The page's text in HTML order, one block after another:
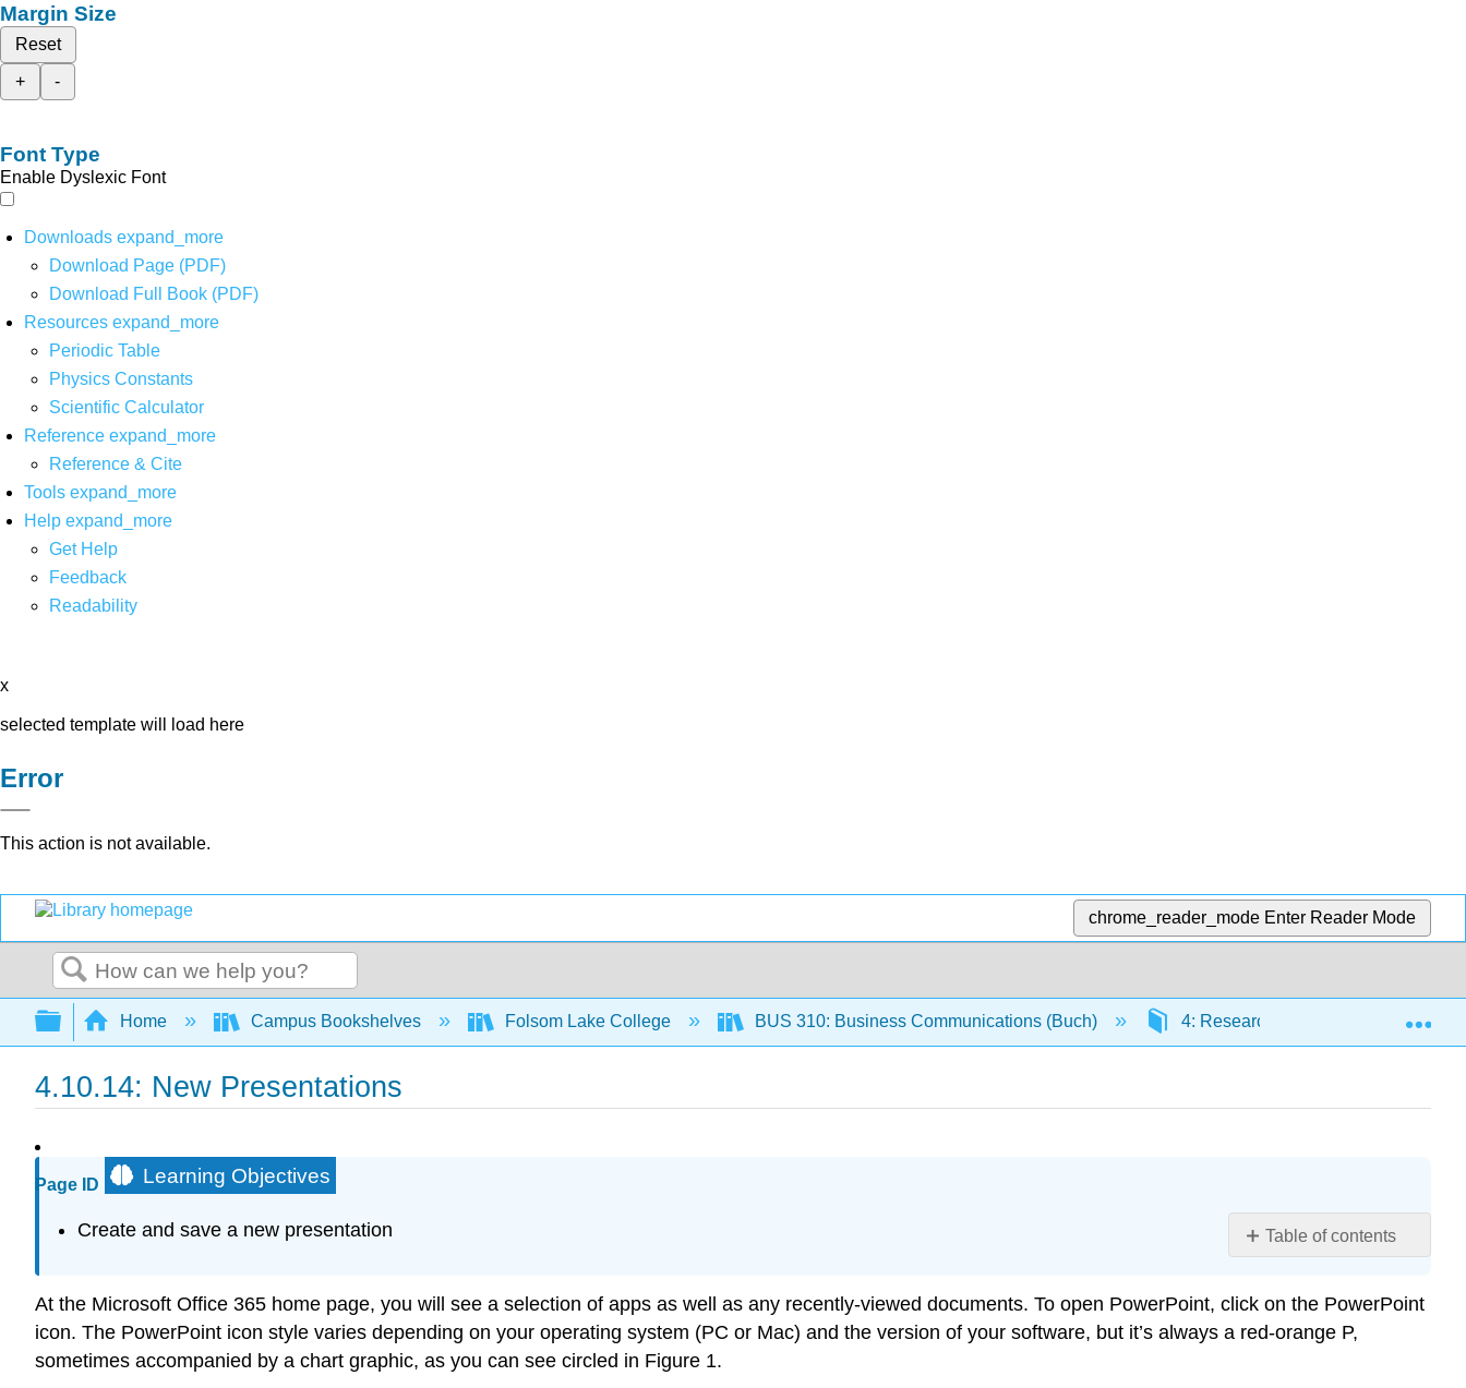
Margin Size
Reset
+
-
Font Type
Enable Dyslexic Font
Downloads expand_more
Download Page (PDF)
Download Full Book (PDF)
Resources expand_more
Periodic Table
Physics Constants
Scientific Calculator
Reference expand_more
Reference & Cite
Tools expand_more
Help expand_more
Get Help
Feedback
Readability
x
selected template will load here
Error
This action is not available.
chrome_reader_mode Enter Reader Mode
Search
Expand/collapse global hierarchy
Home Campus Bookshelves Folsom Lake College BUS 310: Business Communications (Buch) 4: Research, Business Reports,
4.10.14: New Presentations
Page ID
Table of contents
Documents
Learning Objectives
Create and save a new presentation
At the Microsoft Office 365 home page, you will see a selection of apps as well as any recently-viewed documents. To open PowerPoint, click on the PowerPoint
icon. The PowerPoint icon style varies depending on your operating system (PC or Mac) and the version of your software, but it’s always a red-orange P,
sometimes accompanied by a chart graphic, as you can see circled in Figure 1.